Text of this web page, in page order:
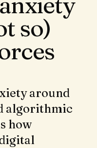
so)
around
algorithmic
how